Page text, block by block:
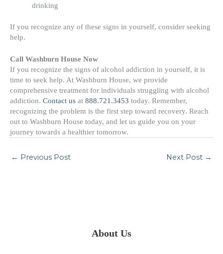
About Us
drinking
If you recognize any of these signs in yourself, consider seeking
help.
Call Washburn House Now
If you recognize the signs of alcohol addiction in yourself, it is
time to seek help. At Washburn House, we provide
comprehensive treatment for individuals struggling with alcohol
addiction. Contact us at 888.721.3453 today. Remember,
recognizing the problem is the first step toward recovery. Reach
out to Washburn House today, and let us guide you on your
journey towards a healthier tomorrow.
← Previous Post Next Post →